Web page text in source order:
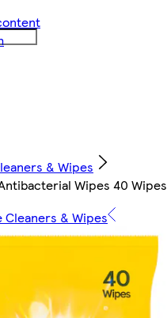
& Wipes
Wipes 40 Wipes
Cleaners & Wipes